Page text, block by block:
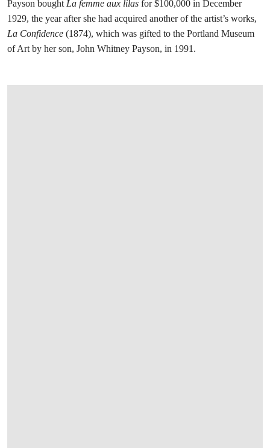
Payson bought La femme aux lilas for $100,000 in December
1929, the year after she had acquired another of the artist’s works,
La Confidence (1874), which was gifted to the Portland Museum
of Art by her son, John Whitney Payson, in 1991.